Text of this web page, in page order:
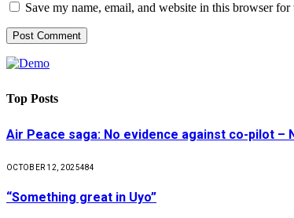
Save my name, email, and website in this browser
Top Posts
Air Peace saga: No evidence against co-pilot –
OCTOBER 12, 2025484
“Something great in Uyo”